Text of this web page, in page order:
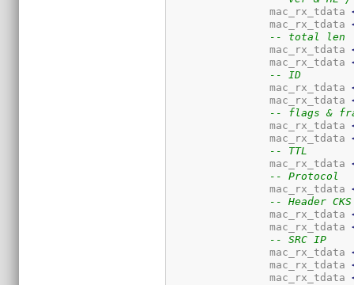
		mac_rx_tdata
		mac_rx_tdata
-- total len
		mac_rx_tdata
		mac_rx_tdata
-- ID
		mac_rx_tdata
		mac_rx_tdata
-- flags &
		mac_rx_tdata
		mac_rx_tdata
-- TTL
		mac_rx_tdata
-- Protocol
		mac_rx_tdata
-- Header CKS
		mac_rx_tdata
		mac_rx_tdata
-- SRC IP
		mac_rx_tdata
		mac_rx_tdata
		mac_rx_tdata